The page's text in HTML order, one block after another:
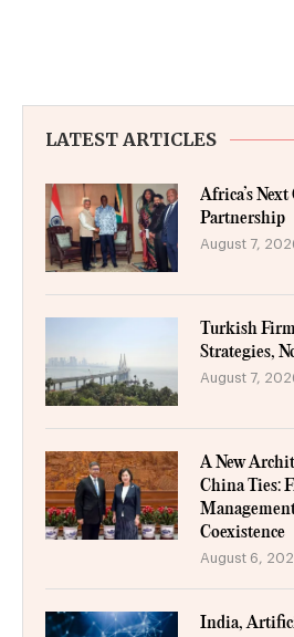
LATEST ARTICLES
Africa’s
Partnership
August 7,
Turkish
Strategies,
August 7,
A New
China Ties:
Coexistence
August 6,
India,